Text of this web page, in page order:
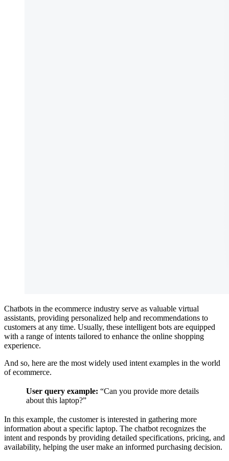
Chatbots in the ecommerce industry serve as valuable virtual
assistants, providing personalized help and recommendations to
customers at any time. Usually, these intelligent bots are equipped
with a range of intents tailored to enhance the online shopping
experience.
And so, here are the most widely used intent examples in the world
of ecommerce.
User query example: “Can you provide more details
about this laptop?”
In this example, the customer is interested in gathering more
information about a specific laptop. The chatbot recognizes the
intent and responds by providing detailed specifications, pricing, and
availability, helping the user make an informed purchasing decision.